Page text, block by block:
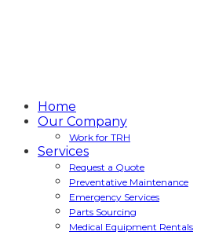
Home
Our Company
Work for TRH
Services
Request a Quote
Preventative Maintenance
Emergency Services
Parts Sourcing
Medical Equipment Rentals